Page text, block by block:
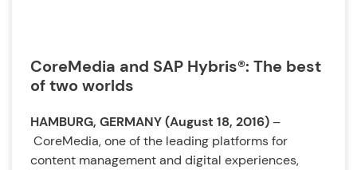
CoreMedia and SAP Hybris®: The best
of two worlds
HAMBURG, GERMANY (August 18, 2016)–
CoreMedia, one of the leading platforms for
content management and digital experiences,